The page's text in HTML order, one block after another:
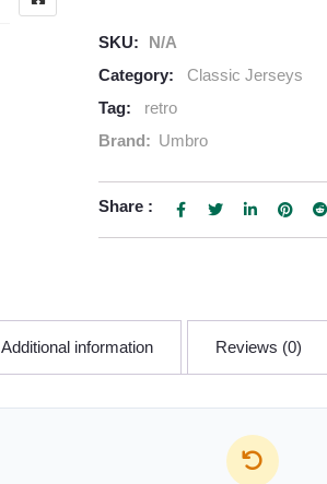
SKU:
N/A
Category:
Classic Jerseys
Tag:
retro
Brand: Umbro
Share :
Additional information Reviews (0)